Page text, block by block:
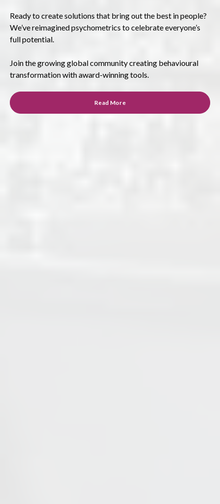
Ready to create solutions that bring out the best in people?
We’ve reimagined psychometrics to celebrate everyone’s
full potential.
Join the growing global community creating behavioural
transformation with award-winning tools.
Read More